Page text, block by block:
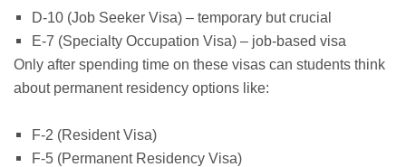
D-10 (Job Seeker Visa) – temporary but crucial
E-7 (Specialty Occupation Visa) – job-based visa
Only after spending time on these visas can students think
about permanent residency options like:
F-2 (Resident Visa)
F-5 (Permanent Residency Visa)